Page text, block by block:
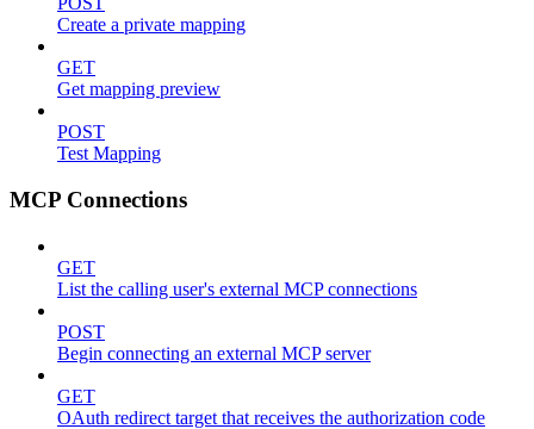
Create a private mapping
GET
Get mapping preview
POST
Test Mapping
MCP Connections
GET
List the calling user's external MCP connections
POST
Begin connecting an external MCP server
GET
OAuth redirect target that receives the authorization code